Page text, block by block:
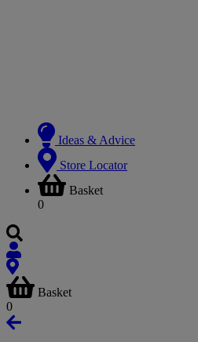
Ideas & Advice
Store Locator
Basket
0
Basket
0